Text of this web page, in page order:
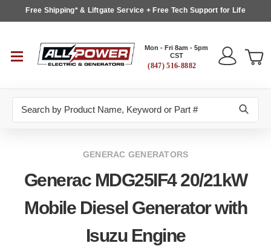
Free Shipping* & Liftgate Service + Free Tech Support for Life
Mon - Fri 8am - 5pm
CST
(847) 516-8882
GENERAC GENERATORS
Generac MDG25IF4 20/21kW
Mobile Diesel Generator with
Isuzu Engine